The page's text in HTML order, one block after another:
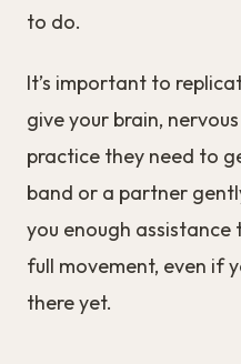
to do.
It’s important to
give your brain,
practice they need to
band or a partner
you enough
full movement, even if
there yet.